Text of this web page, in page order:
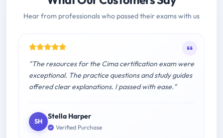
Hear from professionals who passed their exams with us
"The resources for the Cima certification exam were
exceptional. The practice questions and study guides
offered clear explanations. I passed with ease."
SH
Stella Harper
Verified Purchase